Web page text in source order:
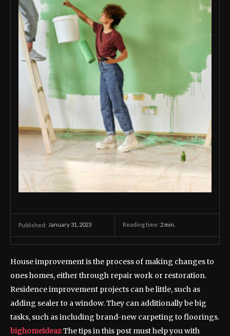
Published: January 31, 2023 Reading time: 2 min.
House improvement is the process of making changes to
ones homes, either through repair work or restoration.
Residence improvement projects can be little, such as
adding sealer to a window. They can additionally be big
tasks, such as including brand-new carpeting to floorings.
bighomeideazThe tips in this post must help you with